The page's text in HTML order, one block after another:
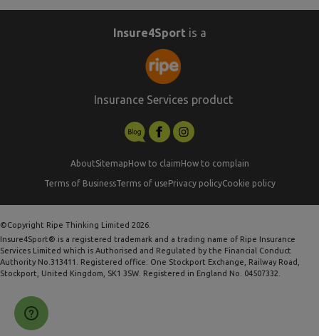
Insure4Sport is a
Insurance Services product
AboutSitemap How to claim How to complain
Terms of BusinessTerms of use Privacy policyCookie policy
©Copyright Ripe Thinking Limited 2026.
Insure4Sport® is a registered trademark and a trading name of Ripe Insurance
Services Limited which is Authorised and Regulated by the Financial Conduct
Authority No.313411. Registered office: One Stockport Exchange, Railway Road,
Stockport, United Kingdom, SK1 3SW. Registered in England No. 04507332.